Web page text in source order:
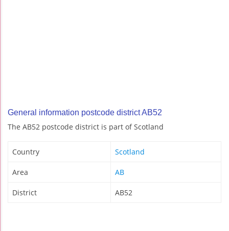
General information postcode district AB52
The AB52 postcode district is part of Scotland
Country Scotland
Area AB
District AB52